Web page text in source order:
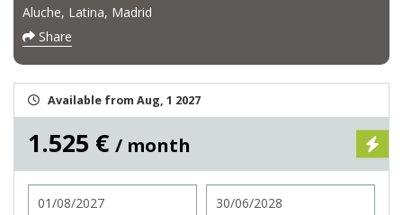
Aluche, Latina, Madrid
Share
Available from Aug, 1 2027
1.525 € / month